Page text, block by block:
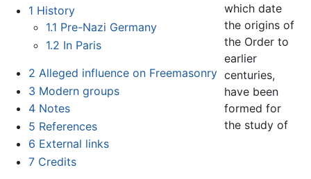
1 History
1.1 Pre-Nazi Germany
1.2 In Paris
2 Alleged influence on Freemasonry
3 Modern groups
4 Notes
5 References
6 External links
7 Credits
which date
the origins of
the Order to
earlier
centuries,
have been
formed for
the study of